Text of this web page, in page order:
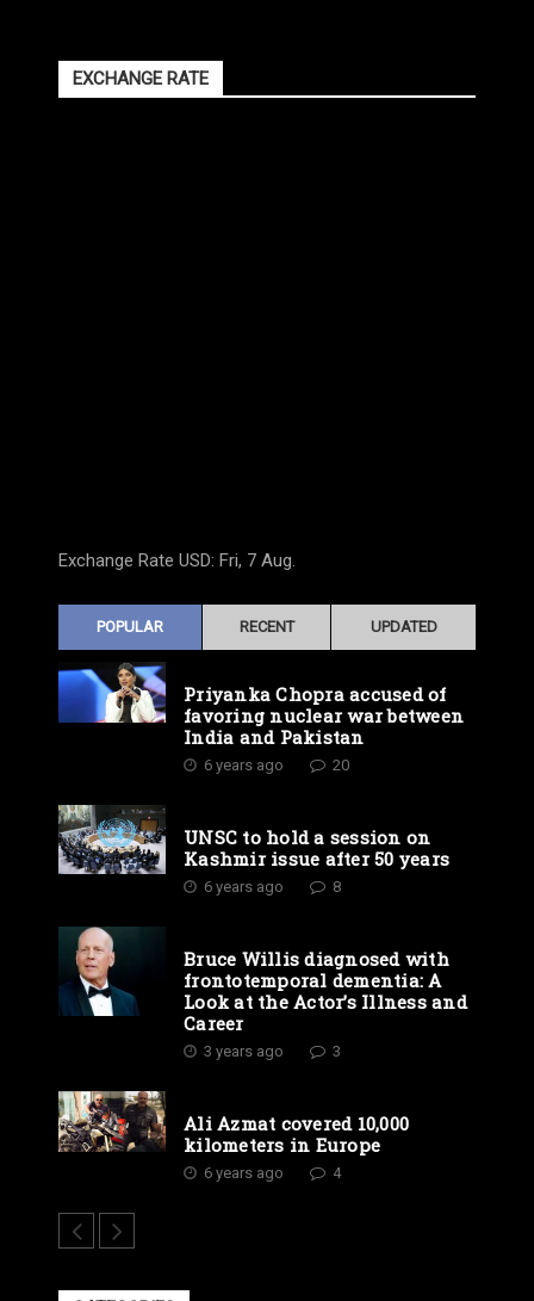
EXCHANGE RATE
Exchange Rate USD: Fri, 7 Aug.
POPULAR RECENT UPDATED
Priyanka Chopra accused of
favoring nuclear war between
India and Pakistan
6 years ago 20
UNSC to hold a session on
Kashmir issue after 50 years
6 years ago 8
Bruce Willis diagnosed with
frontotemporal dementia: A
Look at the Actor’s Illness and
Career
3 years ago 3
Ali Azmat covered 10,000
kilometers in Europe
6 years ago 4